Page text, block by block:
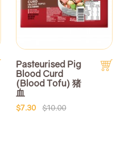
Pasteurised Pig
Blood Curd
(Blood Tofu) 猪
血
$7.30 $10.00